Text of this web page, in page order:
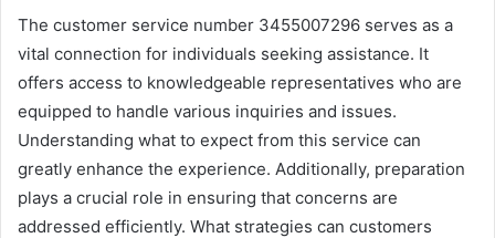
The customer service number 3455007296 serves as a
vital connection for individuals seeking assistance. It
offers access to knowledgeable representatives who are
equipped to handle various inquiries and issues.
Understanding what to expect from this service can
greatly enhance the experience. Additionally, preparation
plays a crucial role in ensuring that concerns are
addressed efficiently. What strategies can customers